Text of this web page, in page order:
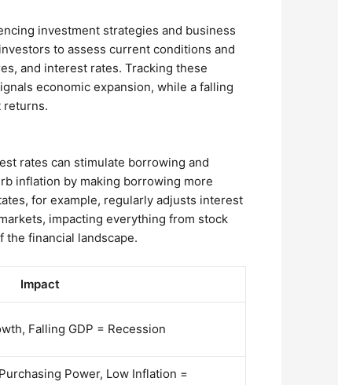
investment strategies and business
to assess current conditions and
and interest rates. Tracking these
economic expansion, while a falling
returns.
rates can stimulate borrowing and
inflation by making borrowing more
for example, regularly adjusts interest
impacting everything from stock
financial landscape.
Impact
Falling GDP = Recession
Power, Low Inflation =